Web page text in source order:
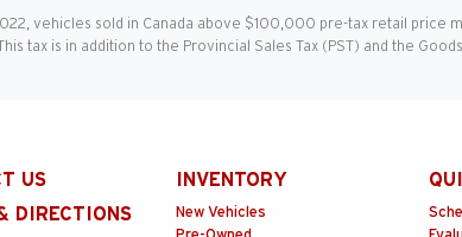
vehicles sold in Canada above $100,000 pre-tax retail
tax is in addition to the Provincial Sales Tax (PST) and the
US
DIRECTIONS
INVENTORY
New Vehicles